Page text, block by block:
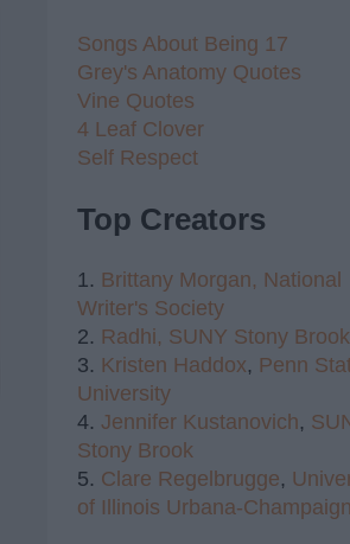
Songs About Being 17
Grey's Anatomy Quotes
Vine Quotes
4 Leaf Clover
Self Respect
Top Creators
1. Brittany Morgan, National
Writer's Society
2. Radhi, SUNY Stony Brook
3. Kristen Haddox, Penn
University
4. Jennifer Kustanovich,
Stony Brook
5. Clare Regelbrugge,
of Illinois Urbana-Champaign